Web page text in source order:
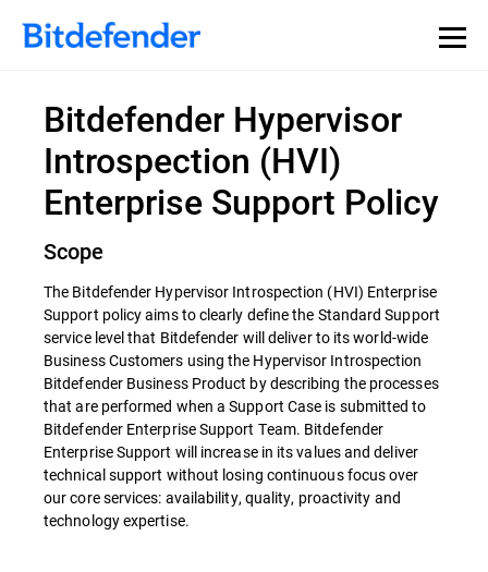
Bitdefender Hypervisor
Introspection (HVI)
Enterprise Support Policy
Scope
The Bitdefender Hypervisor Introspection (HVI) Enterprise
Support policy aims to clearly define the Standard Support
service level that Bitdefender will deliver to its world-wide
Business Customers using the Hypervisor Introspection
Bitdefender Business Product by describing the processes
that are performed when a Support Case is submitted to
Bitdefender Enterprise Support Team. Bitdefender
Enterprise Support will increase in its values and deliver
technical support without losing continuous focus over
our core services: availability, quality, proactivity and
technology expertise.